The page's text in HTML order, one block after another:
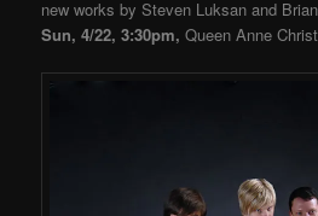
new works by Steven Luksan and
Sun, 4/22, 3:30pm, Queen Anne